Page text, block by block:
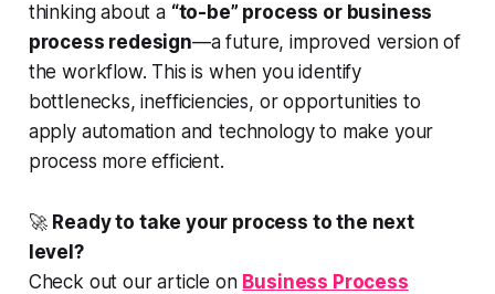
thinking about a “to-be” process or business
process redesign—a future, improved version of
the workflow. This is when you identify
bottlenecks, inefficiencies, or opportunities to
apply automation and technology to make your
process more efficient.
🚀 Ready to take your process to the next
level?
Check out our article on Business Process